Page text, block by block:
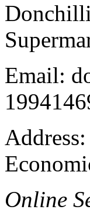
Email:
Online